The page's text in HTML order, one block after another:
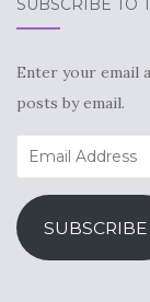
SUBSCRIBE TO
Enter your email
posts by email.
Email
Address
SUBSCRIBE